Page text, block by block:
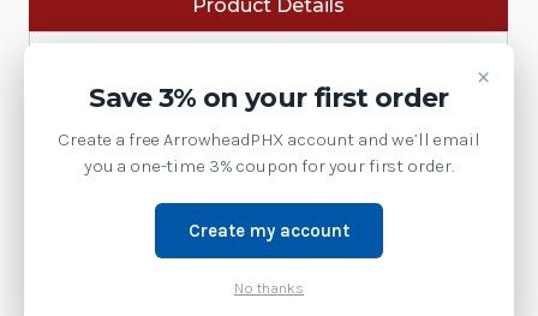
EACH),
ZD411D,
ZD411T,
ZD611T,
ZD621D,
|
P1112640-
EACH),
ZD411D,
ZD411T,
ZD611T,
ZD621D,
|
P1112640-
Product Details
Accessories
Supplies
×
Save 3% on your first order
Create a free ArrowheadPHX account and we’ll email
you a one-time 3% coupon for your first order.
Create my account
No thanks